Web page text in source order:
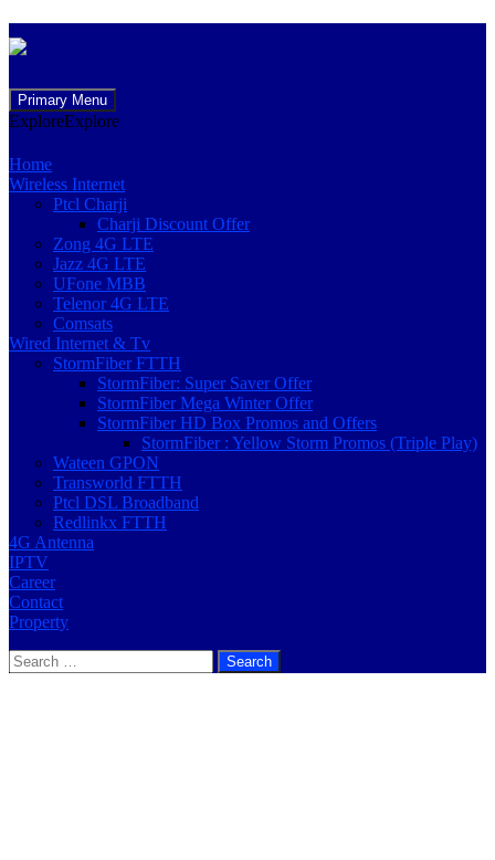
Primary Menu
to
ExploreExplore
Home
Wireless Internet
Ptcl Charji
Charji Discount Offer
Zong 4G LTE
Jazz 4G LTE
UFone MBB
Telenor 4G LTE
Comsats
Wired Internet & Tv
StormFiber FTTH
StormFiber: Super Saver Offer
StormFiber Mega Winter Offer
StormFiber HD Box Promos and Offers
StormFiber : Yellow Storm Promos (Triple Play)
Wateen GPON
Transworld FTTH
Ptcl DSL Broadband
Redlinkx FTTH
4G Antenna
IPTV
Career
Contact
Property
Search
for: